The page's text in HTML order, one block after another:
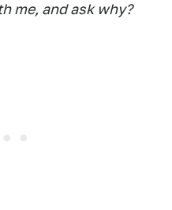
me, and ask why?